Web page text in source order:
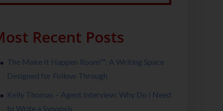
Recent Posts
The Make It Happen Room™: A Writing Space
Designed for Follow-Through
Kelly Thomas – Agent Interview: Why Do I Need
to Write a Synopsis